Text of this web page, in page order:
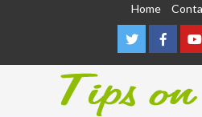
Home
Twitter